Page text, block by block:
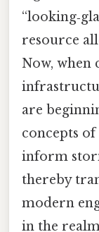
resource
Now, when
are
concepts
inform
thereby
modern
in the